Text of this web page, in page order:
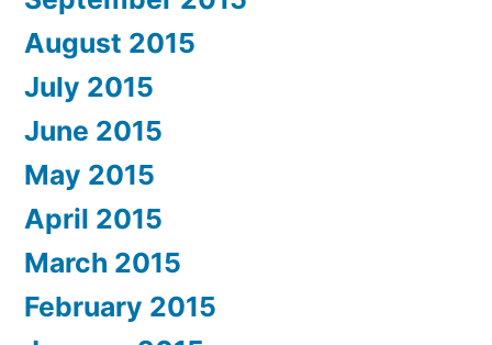
August 2015
July 2015
June 2015
May 2015
April 2015
March 2015
February 2015